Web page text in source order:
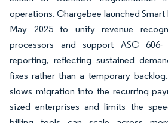
operations. Chargebee launched
May 2025 to unify revenue
processors and support ASC 606-
reporting, reflecting sustained
fixes rather than a temporary
slows migration into the recurring
sized enterprises and limits the